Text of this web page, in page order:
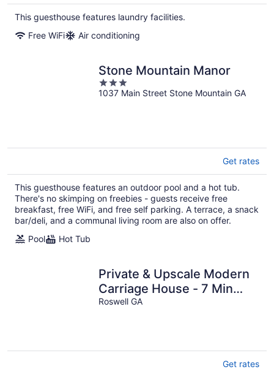
$166
This guesthouse features laundry facilities.
Free WiFi
Air conditioning
Stone Mountain Manor
3
out
1037 Main Street Stone Mountain GA
Get rates
This guesthouse features an outdoor pool and a hot tub.
There's no skimping on freebies - guests receive free
breakfast, free WiFi, and free self parking. A terrace, a snack
bar/deli, and a communal living room are also on offer.
Pool
Hot Tub
Private & Upscale Modern
Carriage House - 7 Min
Walk to Downtown!
Roswell GA
Get rates